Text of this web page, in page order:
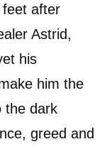
feet after
Astrid,
his
him the
the dark
greed and